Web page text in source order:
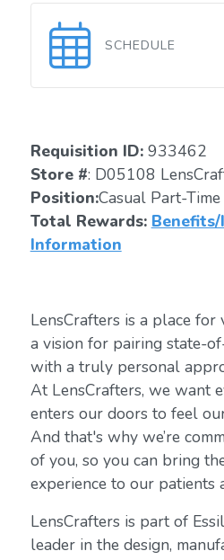
SCHEDULE
Requisition ID: 933462
Store #: D05108
Position:Casual Part-Time
Total Rewards:
Information
LensCrafters is a place for
a vision for pairing state-
with a truly personal
At LensCrafters, we want
enters our doors to feel
And that's why we’re
of you, so you can bring
experience to our patients
LensCrafters is part of
leader in the design,